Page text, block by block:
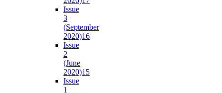
Issue
3
(September
2020)16
Issue
2
(June
2020)15
Issue
1